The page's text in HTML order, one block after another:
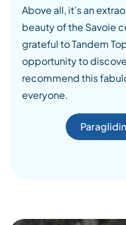
Above all, it’s an
beauty of the Savoie
grateful to Tandem
opportunity to
recommend this
everyone.